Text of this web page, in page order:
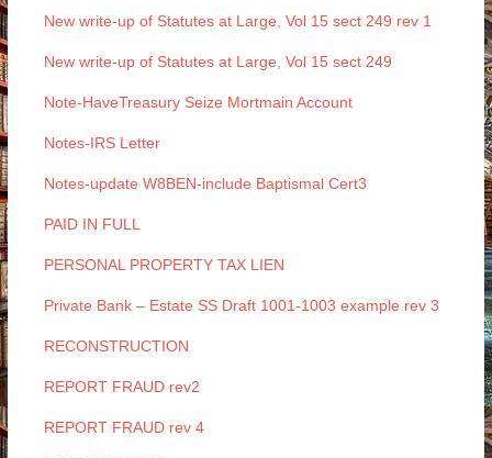
New write-up of Statutes at Large, Vol 15 sect 249 rev 1
New write-up of Statutes at Large, Vol 15 sect 249
Note-HaveTreasury Seize Mortmain Account
Notes-IRS Letter
Notes-update W8BEN-include Baptismal Cert3
PAID IN FULL
PERSONAL PROPERTY TAX LIEN
Private Bank – Estate SS Draft 1001-1003 example rev 3
RECONSTRUCTION
REPORT FRAUD rev2
REPORT FRAUD rev 4